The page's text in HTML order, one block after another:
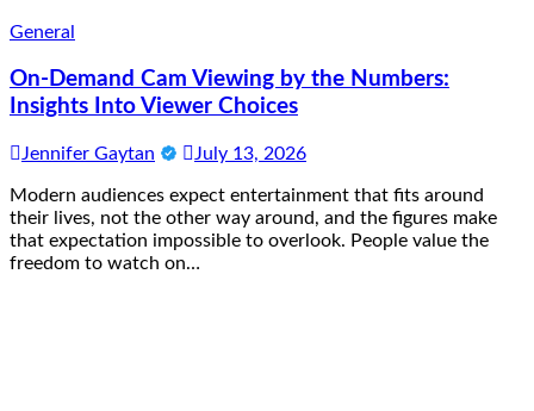
General
On-Demand Cam Viewing by the Numbers:
Insights Into Viewer Choices
Jennifer Gaytan July 13, 2026
Modern audiences expect entertainment that fits around
their lives, not the other way around, and the figures make
that expectation impossible to overlook. People value the
freedom to watch on…